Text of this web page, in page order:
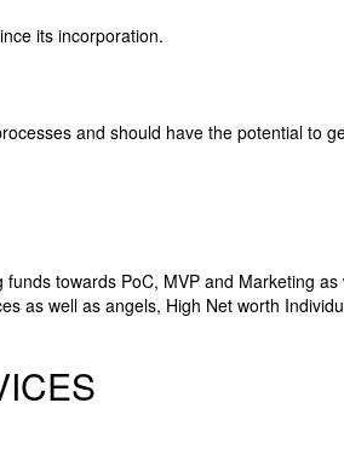
its incorporation.
and should have the potential to
towards PoC, MVP and Marketing
as well as angels, High Net worth